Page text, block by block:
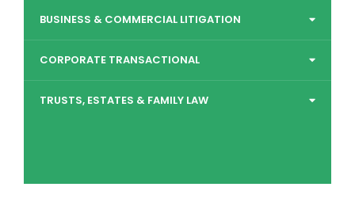
BUSINESS & COMMERCIAL LITIGATION
CORPORATE TRANSACTIONAL
TRUSTS, ESTATES & FAMILY LAW